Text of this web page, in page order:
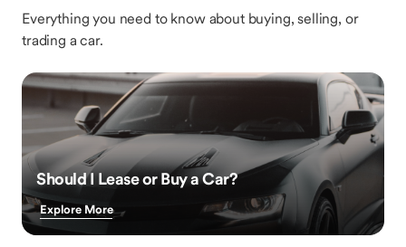
Everything you need to know about buying, selling, or
trading a car.
Should I Lease or Buy a Car?
Explore More